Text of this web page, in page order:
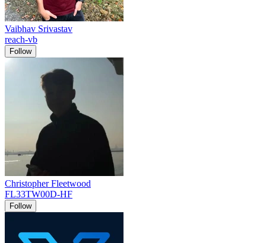
Vaibhav Srivastav
reach-vb
Follow
Christopher Fleetwood
FL33TW00D-HF
Follow